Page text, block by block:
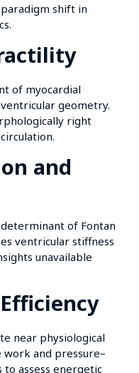
shift in
of myocardial
geometry.
right
and
of Fontan
ventricular stiffness
unavailable
near physiological
work and pressure–
to assess energetic